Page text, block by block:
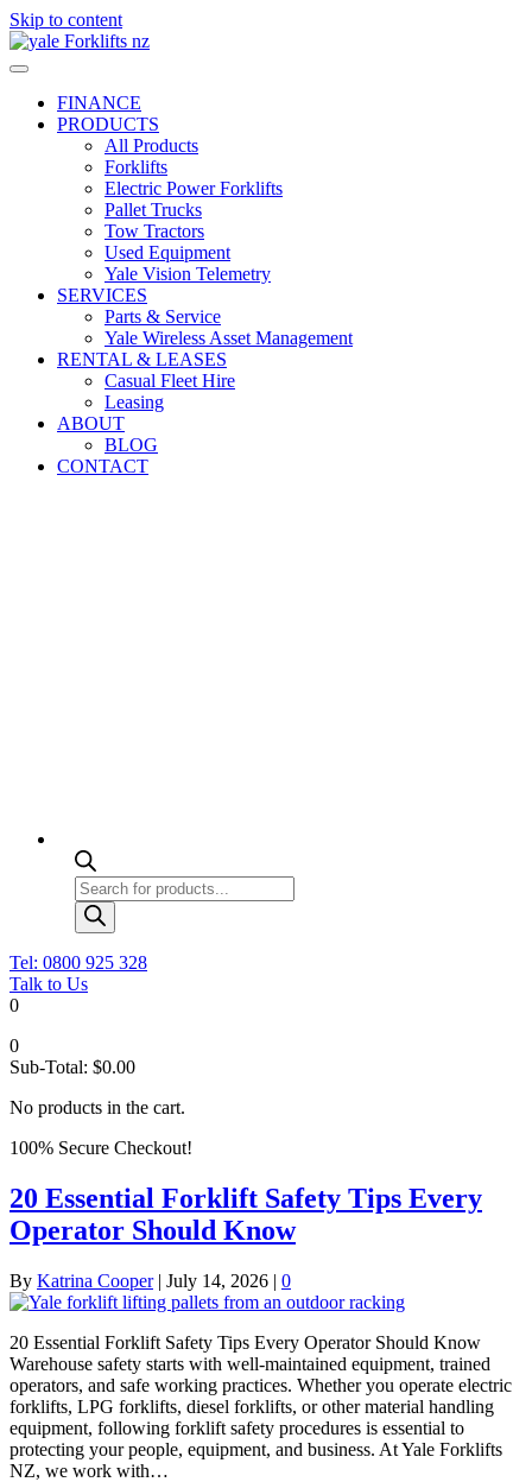
Skip to content
FINANCE
PRODUCTS
All Products
Forklifts
Electric Power Forklifts
Pallet Trucks
Tow Tractors
Used Equipment
Yale Vision Telemetry
SERVICES
Parts & Service
Yale Wireless Asset Management
RENTAL & LEASES
Casual Fleet Hire
Leasing
ABOUT
BLOG
CONTACT
Products
search
Tel: 0800 925 328
Talk to Us
0
0
Sub-Total: $0.00
No products in the cart.
100% Secure Checkout!
20 Essential Forklift Safety Tips Every
Operator Should Know
By Katrina Cooper| July 14, 2026 | 0
20 Essential Forklift Safety Tips Every Operator Should Know
Warehouse safety starts with well-maintained equipment, trained
operators, and safe working practices. Whether you operate electric
forklifts, LPG forklifts, diesel forklifts, or other material handling
equipment, following forklift safety procedures is essential to
protecting your people, equipment, and business. At Yale Forklifts
NZ, we work with…